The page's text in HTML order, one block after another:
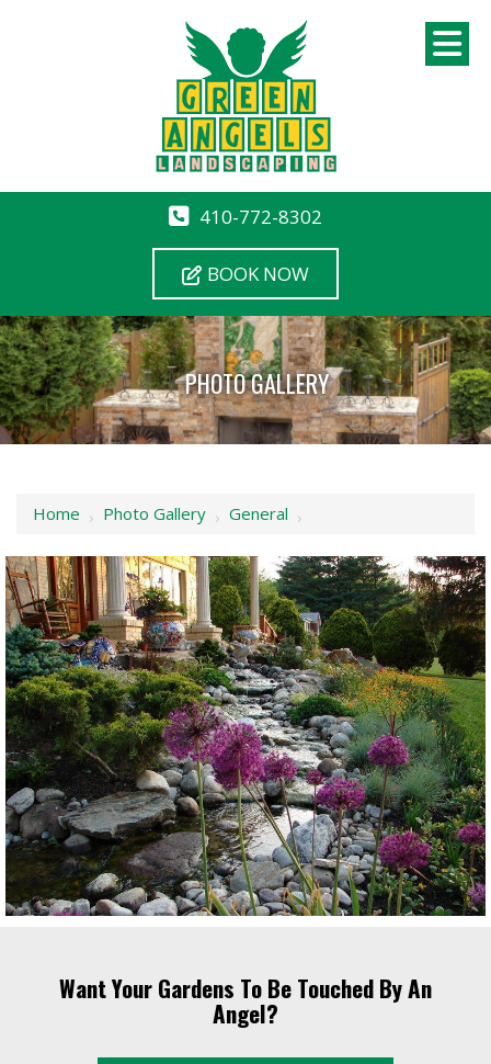
410-772-8302
BOOK NOW
PHOTO GALLERY
Home › Photo Gallery › General ›
Want Your Gardens To Be Touched By An
Angel?